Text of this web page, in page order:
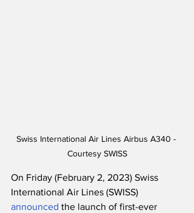
Swiss International Air Lines Airbus A340 -
Courtesy SWISS
On Friday (February 2, 2023) Swiss
International Air Lines (SWISS)
announced the launch of first-ever